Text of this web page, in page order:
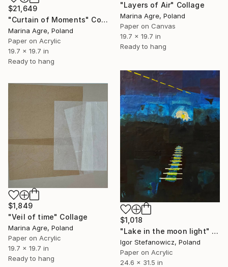
"Layers of Air" Collage
Marina Agre, Poland
Paper on Canvas
19.7 x 19.7 in
Ready to hang
$21,649
"Curtain of Moments" Collage
Marina Agre, Poland
Paper on Acrylic
19.7 x 19.7 in
Ready to hang
$1,018
"Lake in the moon light" Collage
Igor Stefanowicz, Poland
Paper on Acrylic
24.6 x 31.5 in
$1,849
"Veil of time" Collage
Marina Agre, Poland
Paper on Acrylic
19.7 x 19.7 in
Ready to hang